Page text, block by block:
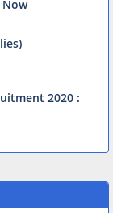
Now
2020 :